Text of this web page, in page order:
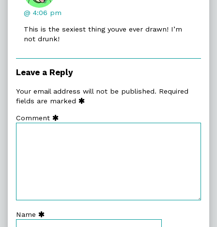
on
@ 4:06 pm
This is the sexiest thing youve ever drawn! I’m
not drunk!
Leave a Reply
Your email address will not be published. Required
fields are marked
Comment
Name